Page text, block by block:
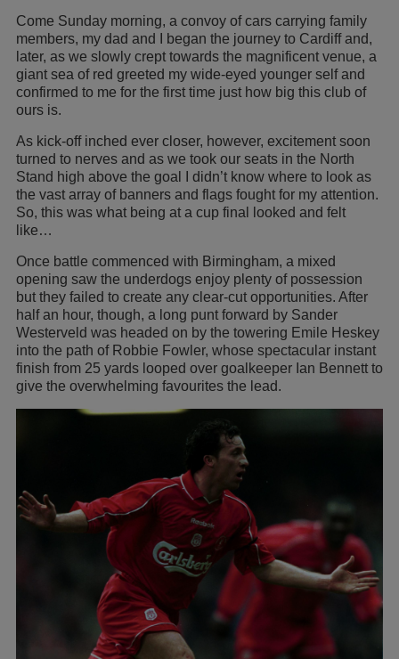
Come Sunday morning, a convoy of cars carrying family
members, my dad and I began the journey to Cardiff and,
later, as we slowly crept towards the magnificent venue, a
giant sea of red greeted my wide-eyed younger self and
confirmed to me for the first time just how big this club of
ours is.
As kick-off inched ever closer, however, excitement soon
turned to nerves and as we took our seats in the North
Stand high above the goal I didn’t know where to look as
the vast array of banners and flags fought for my attention.
So, this was what being at a cup final looked and felt
like…
Once battle commenced with Birmingham, a mixed
opening saw the underdogs enjoy plenty of possession
but they failed to create any clear-cut opportunities. After
half an hour, though, a long punt forward by Sander
Westerveld was headed on by the towering Emile Heskey
into the path of Robbie Fowler, whose spectacular instant
finish from 25 yards looped over goalkeeper Ian Bennett to
give the overwhelming favourites the lead.